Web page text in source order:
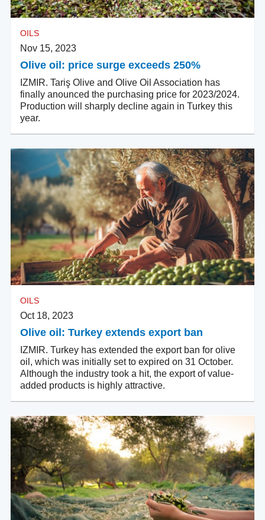
OILS
Nov 15, 2023
Olive oil: price surge exceeds 250%
IZMIR. Tariş Olive and Olive Oil Association has
finally anounced the purchasing price for 2023/2024.
Production will sharply decline again in Turkey this
year.
OILS
Oct 18, 2023
Olive oil: Turkey extends export ban
IZMIR. Turkey has extended the export ban for olive
oil, which was initially set to expired on 31 October.
Although the industry took a hit, the export of value-
added products is highly attractive.